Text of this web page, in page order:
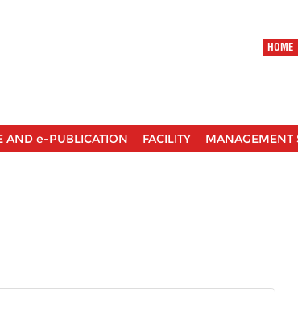
HOME
AND e-PUBLICATION FACILITY MANAGEMENT